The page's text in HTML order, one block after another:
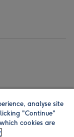
address is
analyse site
"Continue"
cookies are